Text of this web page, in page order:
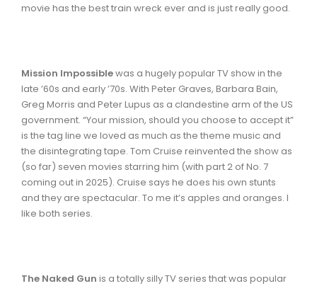
movie has the best train wreck ever and is just really good.
Mission Impossiblewas a hugely popular TV show in the
late ’60s and early ’70s. With Peter Graves, Barbara Bain,
Greg Morris and Peter Lupus as a clandestine arm of the US
government. “Your mission, should you choose to accept it”
is the tag line we loved as much as the theme music and
the disintegrating tape. Tom Cruise reinvented the show as
(so far) seven movies starring him (with part 2 of No. 7
coming out in 2025). Cruise says he does his own stunts
and they are spectacular. To me it’s apples and oranges. I
like both series.
The Naked Gun is a totally silly TV series that was popular